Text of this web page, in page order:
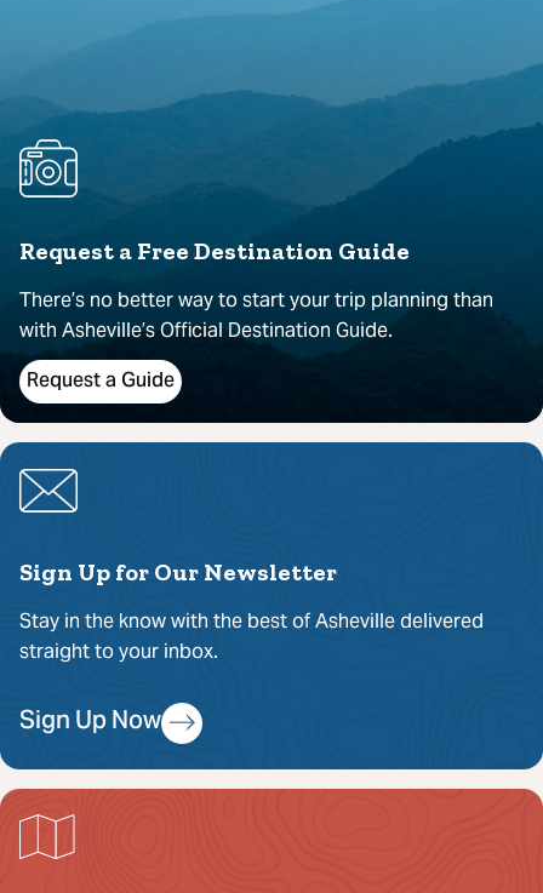
Request a Free Destination Guide
There’s no better way to start your trip planning than
with Asheville’s Official Destination Guide.
Request a Guide
Sign Up for Our Newsletter
Stay in the know with the best of Asheville delivered
straight to your inbox.
Sign Up Now